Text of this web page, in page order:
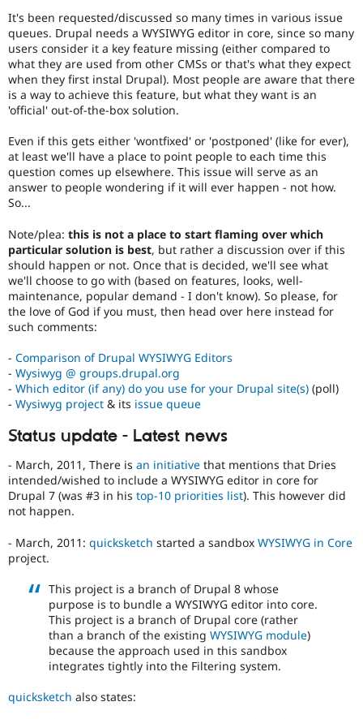
Drupal for
Drupal for
Healthcare
Drupal for
Drupal for
Drupal for
Tourism
Modules
Recipes
Issue
Forum
Slack
Newsletters
Sustaining
Drupal
of
Javascript.
Needs
accessibility
review
Used
alert
the
accessibility
topic
maintainer(s)
an
issue
significantly
affects
(or
has
the
to
affect)
the
accessibility
Drupal,
their
signoff
is
needed
the
governance
draft
more
information).
Useful
Drupal's
It's been requested/discussed so many times in various issue
queues. Drupal needs a WYSIWYG editor in core, since so many
users consider it a key feature missing (either compared to
what they are used from other CMSs or that's what they expect
when they first instal Drupal). Most people are aware that there
is a way to achieve this feature, but what they want is an
'official' out-of-the-box solution.
Even if this gets either 'wontfixed' or 'postponed' (like for ever),
at least we'll have a place to point people to each time this
question comes up elsewhere. This issue will serve as an
answer to people wondering if it will ever happen - not how.
So...
Note/plea: this is not a place to start flaming over which
particular solution is best, but rather a discussion over if this
should happen or not. Once that is decided, we'll see what
we'll choose to go with (based on features, looks, well-
maintenance, popular demand - I don't know). So please, for
the love of God if you must, then head over here instead for
such comments:
- Comparison of Drupal WYSIWYG Editors
- Wysiwyg @ groups.drupal.org
- Which editor (if any) do you use for your Drupal site(s) (poll)
- Wysiwyg project & its issue queue
Status update - Latest news
- March, 2011, There is an initiative that mentions that Dries
intended/wished to include a WYSIWYG editor in core for
Drupal 7 (was #3 in his top-10 priorities list). This however did
not happen.
- March, 2011: quicksketch started a sandbox WYSIWYG in Core
project.
This project is a branch of Drupal 8 whose
purpose is to bundle a WYSIWYG editor into core.
This project is a branch of Drupal core (rather
than a branch of the existing WYSIWYG module)
because the approach used in this sandbox
integrates tightly into the Filtering system.
quicksketch also states: